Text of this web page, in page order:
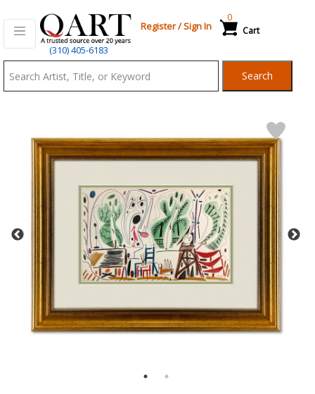
(310) 405-6183
Register/Sign In Cart
0
Search